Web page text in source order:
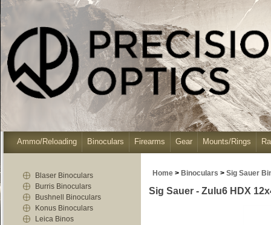
Ammo/Reloading Binoculars Firearms Gear Mounts/Rings
Blaser Binoculars
Burris Binoculars
Bushnell Binoculars
Konus Binoculars
Leica Binos
Home > Binoculars > Sig Sauer
Sig Sauer - Zulu6 HDX